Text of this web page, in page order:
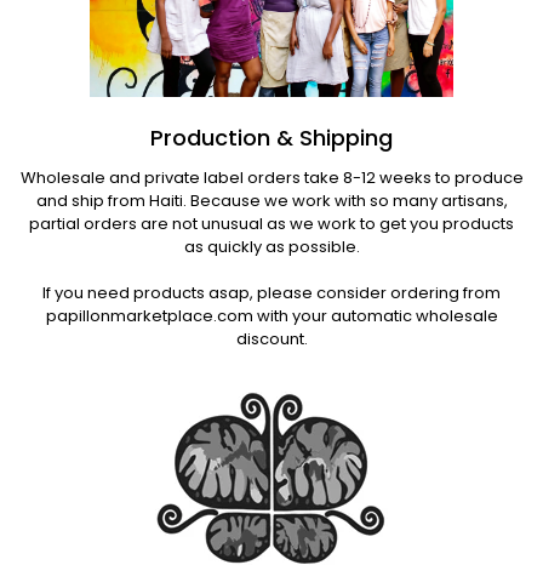
Production & Shipping
Wholesale and private label orders take 8-12 weeks to produce
and ship from Haiti. Because we work with so many artisans,
partial orders are not unusual as we work to get you products
as quickly as possible.
If you need products asap, please consider ordering from
papillonmarketplace.com with your automatic wholesale
discount.